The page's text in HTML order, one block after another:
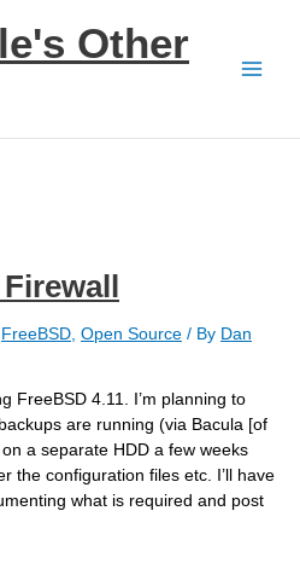
Other
FreeBSD Open Source / By Dan
FreeBSD 4.11. I’m planning to
are running (via Bacula [of
a separate HDD a few weeks
the configuration files etc. I’ll have
what is required and post